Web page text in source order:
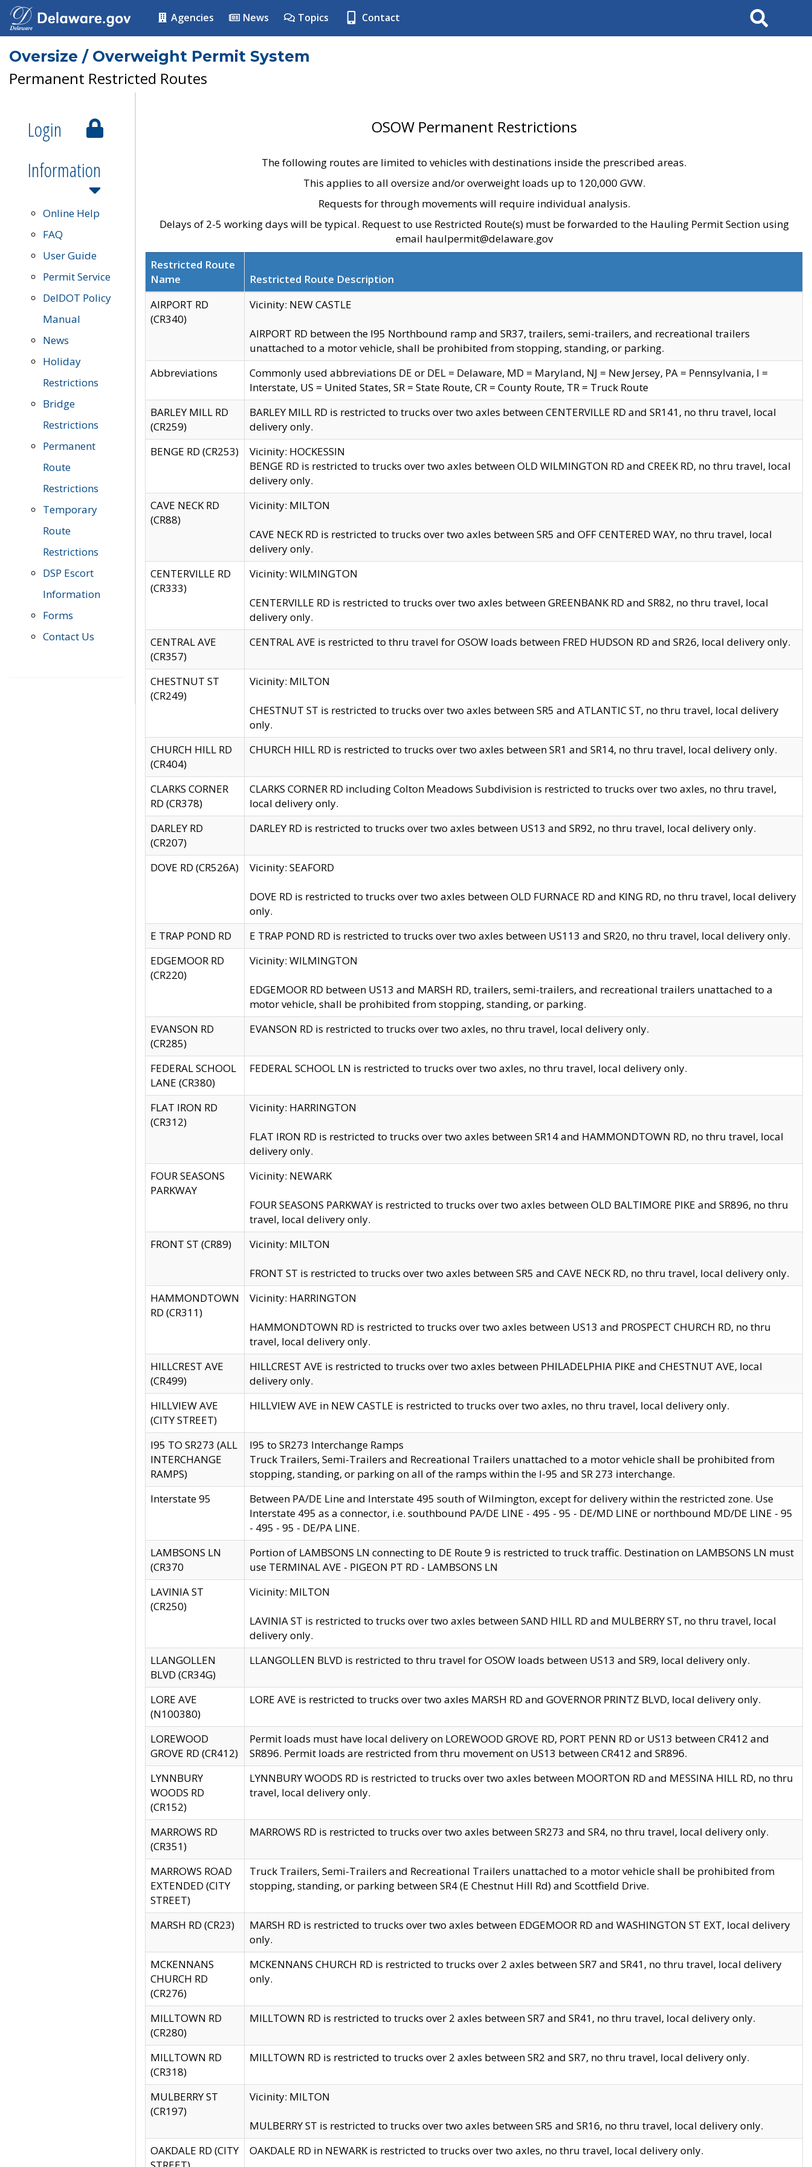
Agencies News Topics Contact Search
Oversize / Overweight Permit System
Permanent Restricted Routes
Login
Information
Online Help
FAQ
User Guide
Permit Service
DelDOT Policy
Manual
News
Holiday
Restrictions
Bridge
Restrictions
Permanent
Route
Restrictions
Temporary
Route
Restrictions
DSP Escort
Information
Forms
Contact Us
OSOW Permanent Restrictions
The following routes are limited to vehicles with destinations inside the prescribed areas.
This applies to all oversize and/or overweight loads up to 120,000 GVW.
Requests for through movements will require individual analysis.
Delays of 2-5 working days will be typical. Request to use Restricted Route(s) must be forwarded to the Hauling Permit Section using
email haulpermit@delaware.gov
Restricted Route
Name
Restricted Route Description
AIRPORT RD
(CR340)
Vicinity: NEW CASTLE
AIRPORT RD between the I95 Northbound ramp and SR37, trailers, semi-trailers, and recreational trailers
unattached to a motor vehicle, shall be prohibited from stopping, standing, or parking.
Abbreviations
Commonly used abbreviations DE or DEL = Delaware, MD = Maryland, NJ = New Jersey, PA = Pennsylvania, I =
Interstate, US = United States, SR = State Route, CR = County Route, TR = Truck Route
BARLEY MILL RD
(CR259)
BARLEY MILL RD is restricted to trucks over two axles between CENTERVILLE RD and SR141, no thru travel, local
delivery only.
BENGE RD (CR253)
Vicinity: HOCKESSIN
BENGE RD is restricted to trucks over two axles between OLD WILMINGTON RD and CREEK RD, no thru travel, local
delivery only.
CAVE NECK RD
(CR88)
Vicinity: MILTON
CAVE NECK RD is restricted to trucks over two axles between SR5 and OFF CENTERED WAY, no thru travel, local
delivery only.
CENTERVILLE RD
(CR333)
Vicinity: WILMINGTON
CENTERVILLE RD is restricted to trucks over two axles between GREENBANK RD and SR82, no thru travel, local
delivery only.
CENTRAL AVE
(CR357)
CENTRAL AVE is restricted to thru travel for OSOW loads between FRED HUDSON RD and SR26, local delivery only.
CHESTNUT ST
(CR249)
Vicinity: MILTON
CHESTNUT ST is restricted to trucks over two axles between SR5 and ATLANTIC ST, no thru travel, local delivery
only.
CHURCH HILL RD
(CR404)
CHURCH HILL RD is restricted to trucks over two axles between SR1 and SR14, no thru travel, local delivery only.
CLARKS CORNER
RD (CR378)
CLARKS CORNER RD including Colton Meadows Subdivision is restricted to trucks over two axles, no thru travel,
local delivery only.
DARLEY RD
(CR207)
DARLEY RD is restricted to trucks over two axles between US13 and SR92, no thru travel, local delivery only.
DOVE RD (CR526A) Vicinity: SEAFORD
DOVE RD is restricted to trucks over two axles between OLD FURNACE RD and KING RD, no thru travel, local delivery
only.
E TRAP POND RD
E TRAP POND RD is restricted to trucks over two axles between US113 and SR20, no thru travel, local delivery only.
EDGEMOOR RD
(CR220)
Vicinity: WILMINGTON
EDGEMOOR RD between US13 and MARSH RD, trailers, semi-trailers, and recreational trailers unattached to a
motor vehicle, shall be prohibited from stopping, standing, or parking.
EVANSON RD
(CR285)
EVANSON RD is restricted to trucks over two axles, no thru travel, local delivery only.
FEDERAL SCHOOL
LANE (CR380)
FEDERAL SCHOOL LN is restricted to trucks over two axles, no thru travel, local delivery only.
FLAT IRON RD
(CR312)
Vicinity: HARRINGTON
FLAT IRON RD is restricted to trucks over two axles between SR14 and HAMMONDTOWN RD, no thru travel, local
delivery only.
FOUR SEASONS
PARKWAY
Vicinity: NEWARK
FOUR SEASONS PARKWAY is restricted to trucks over two axles between OLD BALTIMORE PIKE and SR896, no thru
travel, local delivery only.
FRONT ST (CR89)
Vicinity: MILTON
FRONT ST is restricted to trucks over two axles between SR5 and CAVE NECK RD, no thru travel, local delivery only.
HAMMONDTOWN
RD (CR311)
Vicinity: HARRINGTON
HAMMONDTOWN RD is restricted to trucks over two axles between US13 and PROSPECT CHURCH RD, no thru
travel, local delivery only.
HILLCREST AVE
(CR499)
HILLCREST AVE is restricted to trucks over two axles between PHILADELPHIA PIKE and CHESTNUT AVE, local
delivery only.
HILLVIEW AVE
(CITY STREET)
HILLVIEW AVE in NEW CASTLE is restricted to trucks over two axles, no thru travel, local delivery only.
I95 TO SR273 (ALL
INTERCHANGE
RAMPS)
I95 to SR273 Interchange Ramps
Truck Trailers, Semi-Trailers and Recreational Trailers unattached to a motor vehicle shall be prohibited from
stopping, standing, or parking on all of the ramps within the I-95 and SR 273 interchange.
Interstate 95
Between PA/DE Line and Interstate 495 south of Wilmington, except for delivery within the restricted zone. Use
Interstate 495 as a connector, i.e. southbound PA/DE LINE - 495 - 95 - DE/MD LINE or northbound MD/DE LINE - 95
- 495 - 95 - DE/PA LINE.
LAMBSONS LN
(CR370
Portion of LAMBSONS LN connecting to DE Route 9 is restricted to truck traffic. Destination on LAMBSONS LN must
use TERMINAL AVE - PIGEON PT RD - LAMBSONS LN
LAVINIA ST
(CR250)
Vicinity: MILTON
LAVINIA ST is restricted to trucks over two axles between SAND HILL RD and MULBERRY ST, no thru travel, local
delivery only.
LLANGOLLEN
BLVD (CR34G)
LLANGOLLEN BLVD is restricted to thru travel for OSOW loads between US13 and SR9, local delivery only.
LORE AVE
(N100380)
LORE AVE is restricted to trucks over two axles MARSH RD and GOVERNOR PRINTZ BLVD, local delivery only.
LOREWOOD
GROVE RD (CR412)
Permit loads must have local delivery on LOREWOOD GROVE RD, PORT PENN RD or US13 between CR412 and
SR896. Permit loads are restricted from thru movement on US13 between CR412 and SR896.
LYNNBURY
WOODS RD
(CR152)
LYNNBURY WOODS RD is restricted to trucks over two axles between MOORTON RD and MESSINA HILL RD, no thru
travel, local delivery only.
MARROWS RD
(CR351)
MARROWS RD is restricted to trucks over two axles between SR273 and SR4, no thru travel, local delivery only.
MARROWS ROAD
EXTENDED (CITY
STREET)
Truck Trailers, Semi-Trailers and Recreational Trailers unattached to a motor vehicle shall be prohibited from
stopping, standing, or parking between SR4 (E Chestnut Hill Rd) and Scottfield Drive.
MARSH RD (CR23)
MARSH RD is restricted to trucks over two axles between EDGEMOOR RD and WASHINGTON ST EXT, local delivery
only.
MCKENNANS
CHURCH RD
(CR276)
MCKENNANS CHURCH RD is restricted to trucks over 2 axles between SR7 and SR41, no thru travel, local delivery
only.
MILLTOWN RD
(CR280)
MILLTOWN RD is restricted to trucks over 2 axles between SR7 and SR41, no thru travel, local delivery only.
MILLTOWN RD
(CR318)
MILLTOWN RD is restricted to trucks over 2 axles between SR2 and SR7, no thru travel, local delivery only.
MULBERRY ST
(CR197)
Vicinity: MILTON
MULBERRY ST is restricted to trucks over two axles between SR5 and SR16, no thru travel, local delivery only.
OAKDALE RD (CITY
OAKDALE RD in NEWARK is restricted to trucks over two axles, no thru travel, local delivery only.